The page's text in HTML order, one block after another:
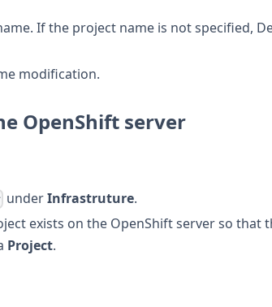
If the project name is not specified,
modification.
OpenShift server
underInfrastruture.
exists on the OpenShift server so that
Project.